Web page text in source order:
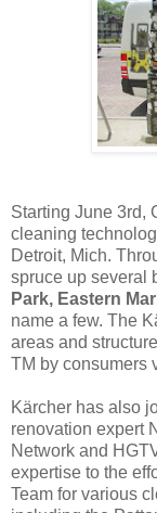
Starting June 3rd,
cleaning
Detroit, Mich.
spruce up several
Park, Eastern
name a few. The
areas and
TM by consumers
Kärcher has also
renovation expert
Network and
expertise to the
Team for various